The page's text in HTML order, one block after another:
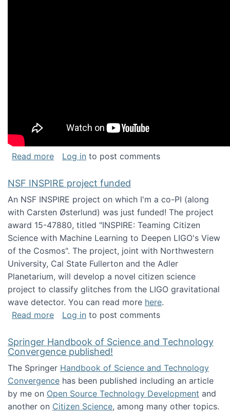
Read moreabout Keynote address at the Chais
Log in to post comments
NSF INSPIRE project funded
An NSF INSPIRE project on which I'm a co-PI (along
with Carsten Østerlund) was just funded! The project
award 15-47880, titled "INSPIRE: Teaming Citizen
Science with Machine Learning to Deepen LIGO's View
of the Cosmos". The project, joint with Northwestern
University, Cal State Fullerton and the Adler
Planetarium, will develop a novel citizen science
project to classify glitches from the LIGO gravitational
wave detector. You can read more here.
Read moreabout NSF INSPIRE project funded
Log in to post comments
Springer Handbook of Science and Technology
Convergence published!
The Springer Handbook of Science and Technology
Convergence has been published including an article
by me on Open Source Technology Development and
another on Citizen Science, among many other topics.